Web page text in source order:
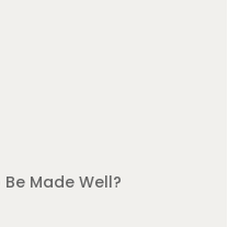
Made Well?